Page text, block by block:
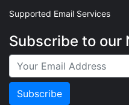
Supported Email Services
Subscribe to our